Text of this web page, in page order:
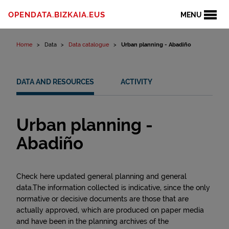
MENU
OPENDATA.BIZKAIA.EUS
Home Data Data catalogue Urban planning - Abadiño
DATA AND RESOURCES ACTIVITY
Urban planning -
Abadiño
Check here updated general planning and general
data.The information collected is indicative, since the only
normative or decisive documents are those that are
actually approved, which are produced on paper media
and have been in the planning archives of the